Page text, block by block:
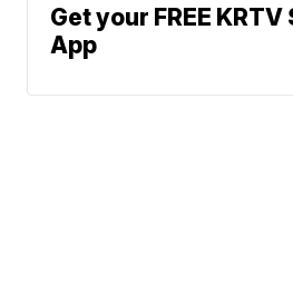
Get your FREE
App